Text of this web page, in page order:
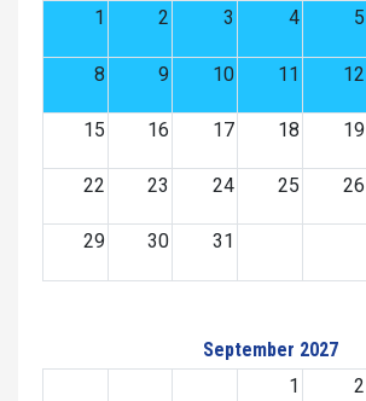
1
2 3 4 5
8 9 10 11 12
15 16 17 18 19
22 23 24 25 26
29 30 31
September 2027
1
2